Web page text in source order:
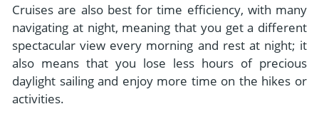
Cruises are also best for time efficiency, with many
navigating at night, meaning that you get a different
spectacular view every morning and rest at night; it
also means that you lose less hours of precious
daylight sailing and enjoy more time on the hikes or
activities.